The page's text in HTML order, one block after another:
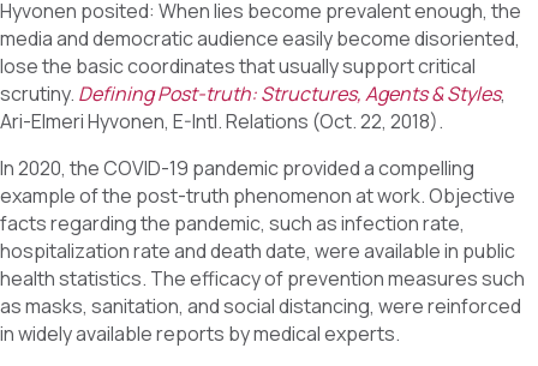
Hyvonen posited: When lies become prevalent enough, the
media and democratic audience easily become disoriented,
lose the basic coordinates that usually support critical
scrutiny. Defining Post-truth: Structures, Agents & Styles,
Ari-Elmeri Hyvonen, E-Intl. Relations (Oct. 22, 2018).
In 2020, the COVID-19 pandemic provided a compelling
example of the post-truth phenomenon at work. Objective
facts regarding the pandemic, such as infection rate,
hospitalization rate and death date, were available in public
health statistics. The efficacy of prevention measures such
as masks, sanitation, and social distancing, were reinforced
in widely available reports by medical experts.